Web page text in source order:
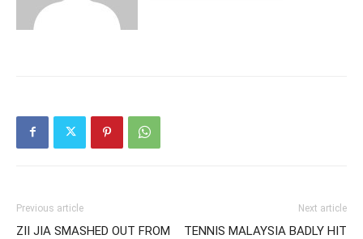
Previous article
ZII JIA SMASHED OUT FROM
Next article
TENNIS MALAYSIA BADLY HIT